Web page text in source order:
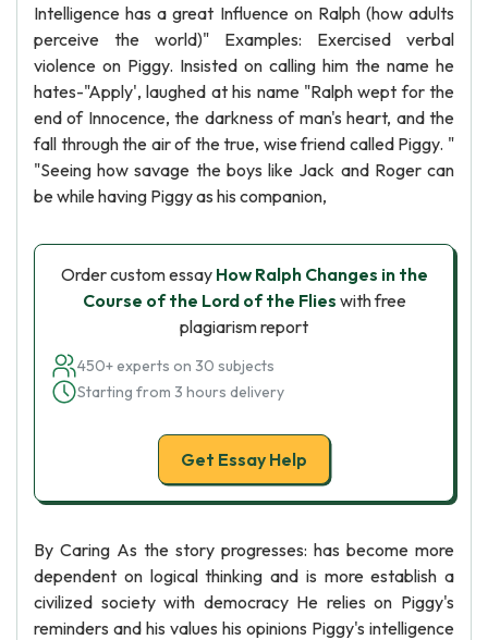
Intelligence has a great Influence on Ralph (how adults
perceive the world)" Examples: Exercised verbal
violence on Piggy. Insisted on calling him the name he
hates-"Apply', laughed at his name "Ralph wept for the
end of Innocence, the darkness of man's heart, and the
fall through the air of the true, wise friend called Piggy. "
"Seeing how savage the boys like Jack and Roger can
be while having Piggy as his companion,
Order custom essay How Ralph Changes in the
Course of the Lord of the Flies with free
plagiarism report
450+ experts on 30 subjects
Starting from 3 hours delivery
Get Essay Help
By Caring As the story progresses: has become more
dependent on logical thinking and is more establish a
civilized society with democracy He relies on Piggy's
reminders and his values his opinions Piggy's intelligence